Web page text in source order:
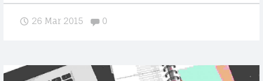
u
26 Mar 2015 Comments:
0